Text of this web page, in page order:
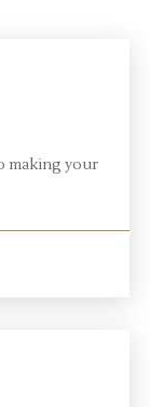
making your